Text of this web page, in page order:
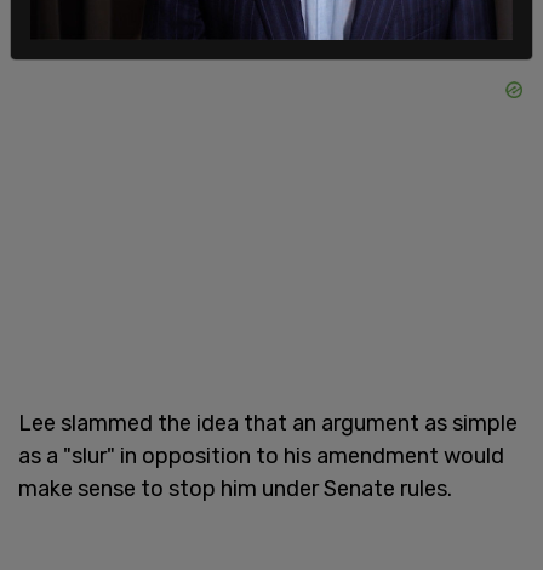
Lee slammed the idea that an argument as simple
as a "slur" in opposition to his amendment would
make sense to stop him under Senate rules.